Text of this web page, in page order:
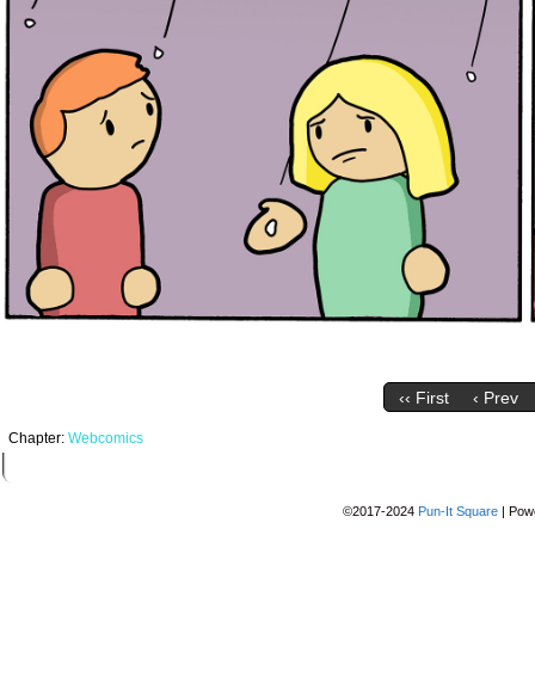
‹‹ First ‹ Prev
Chapter: Webcomics
©2017-2024 Pun-It Square |